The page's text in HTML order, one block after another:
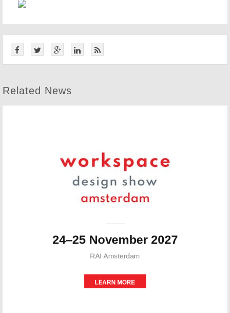
Related News